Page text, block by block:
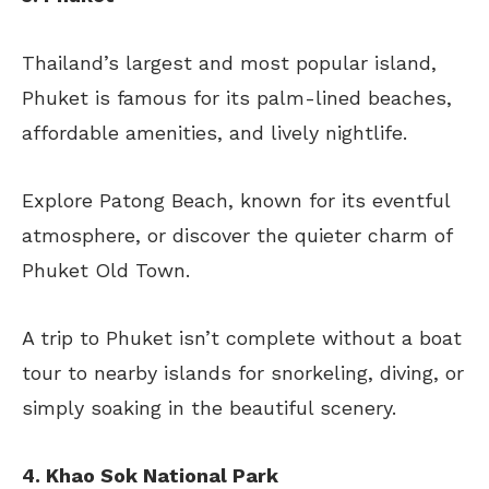
Thailand’s largest and most popular island,
Phuket is famous for its palm-lined beaches,
affordable amenities, and lively nightlife.
Explore Patong Beach, known for its eventful
atmosphere, or discover the quieter charm of
Phuket Old Town.
A trip to Phuket isn’t complete without a boat
tour to nearby islands for snorkeling, diving, or
simply soaking in the beautiful scenery.
4. Khao Sok National Park